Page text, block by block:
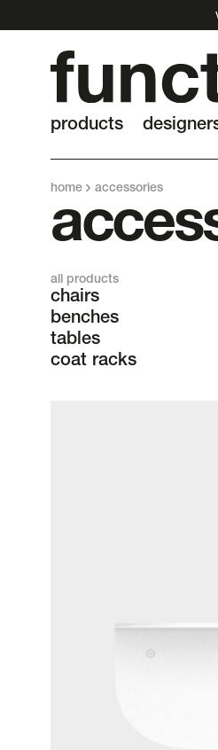
products
home accessories
all products
chairs
benches
tables
coat racks